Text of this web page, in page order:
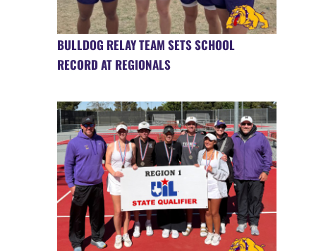
BULLDOG RELAY TEAM SETS SCHOOL
RECORD AT REGIONALS